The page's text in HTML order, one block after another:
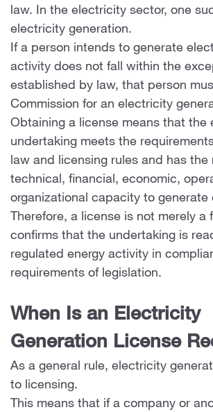
law. In the electricity sector, one
electricity generation.
If a person intends to generate
activity does not fall within the
established by law, that person
Commission for an electricity
Obtaining a license means that the
undertaking meets the
law and licensing rules and has the
technical, financial, economic,
organizational capacity to generate
Therefore, a license is not merely a
confirms that the undertaking is
regulated energy activity in
requirements of legislation.
When Is an Electricity
Generation License
As a general rule, electricity
to licensing.
This means that if a company or